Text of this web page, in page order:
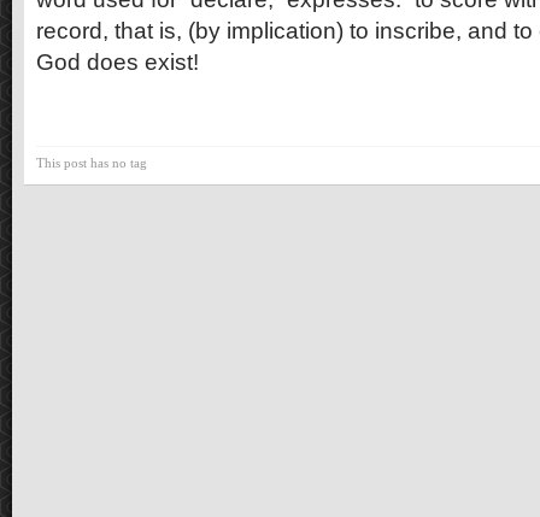
record, that is, (by implication) to inscribe, and to
God does exist!
This post has no tag